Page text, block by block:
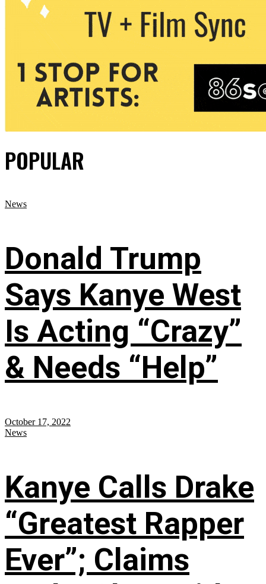
POPULAR
News
Donald Trump
Says Kanye West
Is Acting “Crazy”
& Needs “Help”
October 17, 2022
News
Kanye Calls Drake
“Greatest Rapper
Ever”; Claims